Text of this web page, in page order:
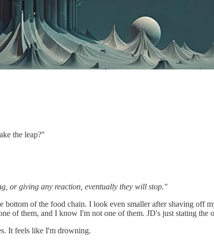
the leap?"
or giving any reaction, eventually they will stop."
bottom of the food chain. I look even smaller after shaving off
of them, and I know I'm not one of them. JD's just stating the
It feels like I'm drowning.